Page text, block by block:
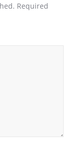
Required